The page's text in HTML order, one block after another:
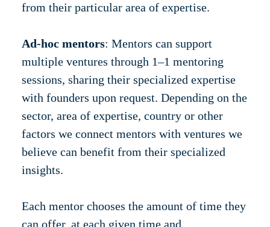
from their particular area of expertise.
Ad-hoc mentors: Mentors can support
multiple ventures through 1–1 mentoring
sessions, sharing their specialized expertise
with founders upon request. Depending on the
sector, area of expertise, country or other
factors we connect mentors with ventures we
believe can benefit from their specialized
insights.
Each mentor chooses the amount of time they
can offer, at each given time and